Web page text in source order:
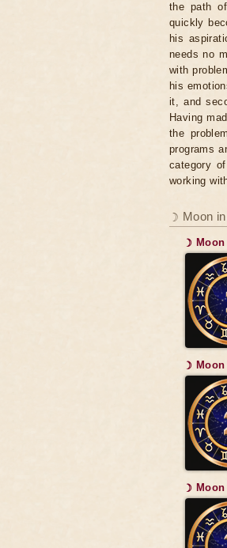
the path
quickly
his
needs no
with
his
it, and
Having
the
programs
category
working
☽ Moon
☽
☽
☽